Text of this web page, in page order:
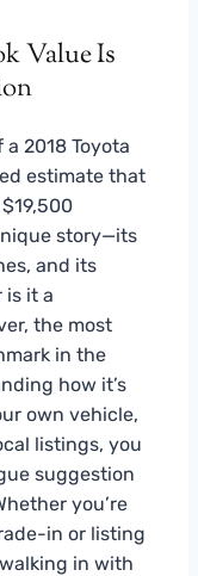
Value Is
2018 Toyota
estimate that
story—its
and its
is it a
the most
in the
how it’s
own vehicle,
listings, you
suggestion
you’re
in or listing
in with